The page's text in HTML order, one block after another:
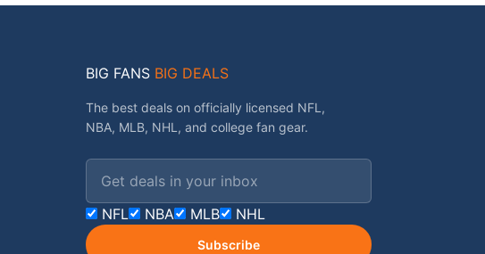
BIG FANS BIG DEALS
The best deals on officially licensed NFL,
NBA, MLB, NHL, and college fan gear.
NFL NBA MLB NHL
Subscribe